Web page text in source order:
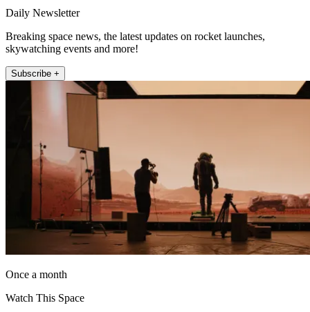
Daily Newsletter
Breaking space news, the latest updates on rocket launches,
skywatching events and more!
Subscribe +
Once a month
Watch This Space